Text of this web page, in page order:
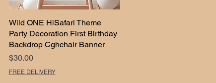
Quick View
Wild ONE HiSafari Theme
Party Decoration First Birthday
Backdrop Cghchair Banner
Price
$30.00
FREE DELIVERY